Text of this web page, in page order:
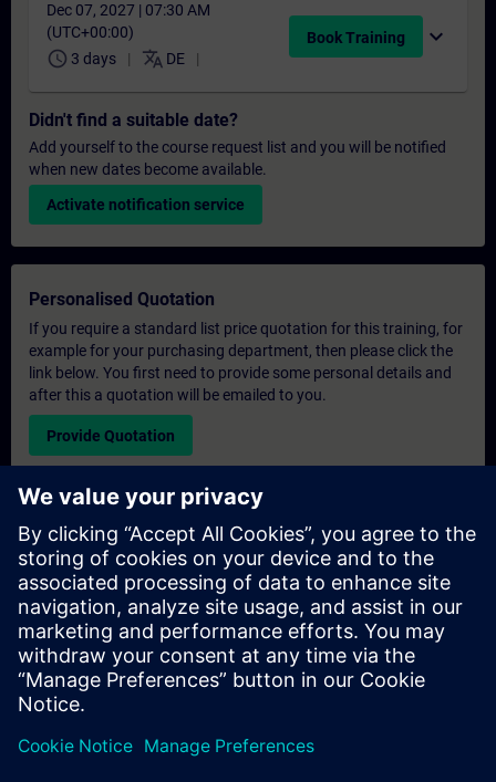
Dec 07, 2027 | 07:30 AM
(UTC+00:00)
schedule 3 days translate DE
Book Training expand_more
Didn't find a suitable date?
Add yourself to the course request list and you will be notified
when new dates become available.
Activate notification service
Personalised Quotation
If you require a standard list price quotation for this training, for
example for your purchasing department, then please click the
link below. You first need to provide some personal details and
after this a quotation will be emailed to you.
Provide Quotation
Exclusive Training Enquiry
Please complete the enquiry form below if you require a
quotation for an exclusive training course either on-site, virtually
or at our SITRAIN training centre. This type of request would be
suitable for larger groups ( 6 and above). After providing your
contact details and your training requirements, you will receive a
quotation from us.
Request Exclusive Quotation